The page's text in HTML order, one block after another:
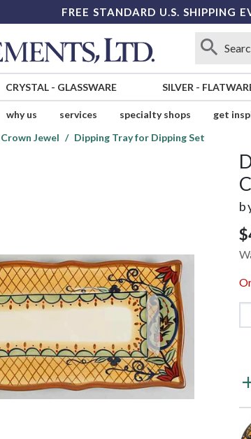
FREE STANDARD U.S. SHIPPING
CRYSTAL- GLASSWARE SILVER -
why us services specialty shops get
Crown Jewel Dipping Tray for Dipping Set